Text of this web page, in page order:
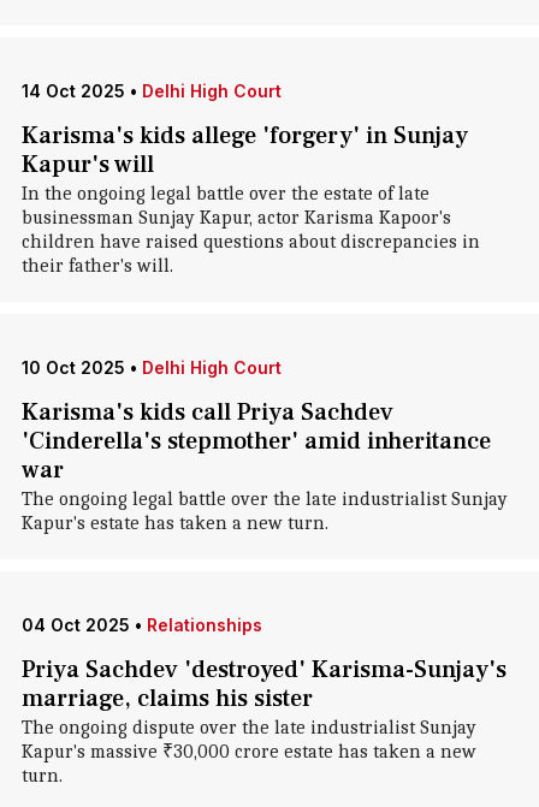
14 Oct 2025 • Delhi High Court
Karisma's kids allege 'forgery' in Sunjay
Kapur's will
In the ongoing legal battle over the estate of late
businessman Sunjay Kapur, actor Karisma Kapoor's
children have raised questions about discrepancies in
their father's will.
10 Oct 2025 • Delhi High Court
Karisma's kids call Priya Sachdev
'Cinderella's stepmother' amid inheritance
war
The ongoing legal battle over the late industrialist Sunjay
Kapur's estate has taken a new turn.
04 Oct 2025 • Relationships
Priya Sachdev 'destroyed' Karisma-Sunjay's
marriage, claims his sister
The ongoing dispute over the late industrialist Sunjay
Kapur's massive ₹30,000 crore estate has taken a new
turn.